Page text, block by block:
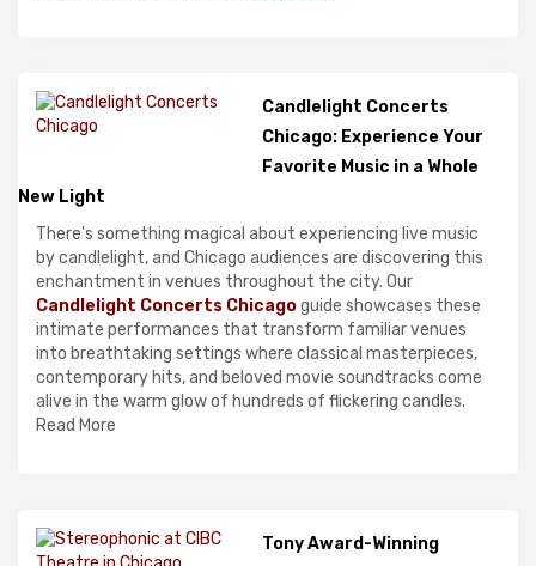
Candlelight Concerts
Chicago: Experience Your
Favorite Music in a Whole
New Light
There's something magical about experiencing live music
by candlelight, and Chicago audiences are discovering this
enchantment in venues throughout the city. Our
Candlelight Concerts Chicagoguide showcases these
intimate performances that transform familiar venues
into breathtaking settings where classical masterpieces,
contemporary hits, and beloved movie soundtracks come
alive in the warm glow of hundreds of flickering candles.
Read More
Tony Award-Winning